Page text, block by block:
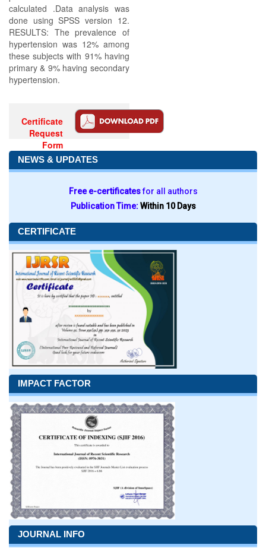
calculated .Data analysis was
done using SPSS version 12.
RESULTS: The prevalence of
hypertension was 12% among
these subjects with 91% having
primary & 9% having secondary
hypertension.
Certificate
Request
Form
NEWS & UPDATES
Free e-certificatesfor all authors
Publication Time:Within 10 Days
CERTIFICATE
IMPACT FACTOR
JOURNAL INFO